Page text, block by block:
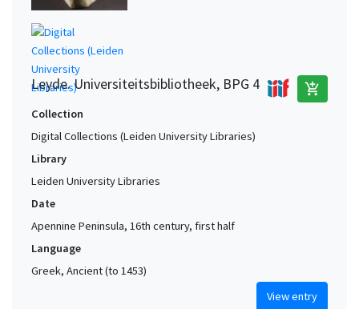
Leyde. Universiteitsbibliotheek, BPG 4 add_shopping_cart
Collection
Digital Collections (Leiden University Libraries)
Library
Leiden University Libraries
Date
Apennine Peninsula, 16th century, first half
Language
Greek, Ancient (to 1453)
View entry